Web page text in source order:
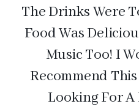
The Drinks Were
Food Was
Music Too! I
Recommend
Looking For A